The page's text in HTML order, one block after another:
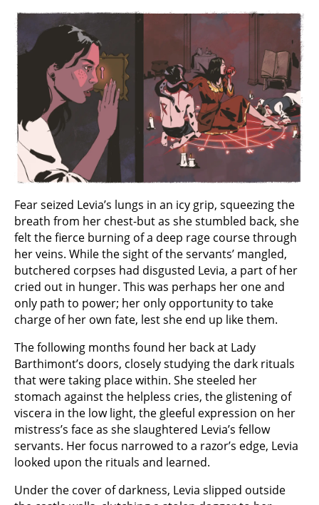
Fear seized Levia’s lungs in an icy grip, squeezing the
breath from her chest-but as she stumbled back, she
felt the fierce burning of a deep rage course through
her veins. While the sight of the servants’ mangled,
butchered corpses had disgusted Levia, a part of her
cried out in hunger. This was perhaps her one and
only path to power; her only opportunity to take
charge of her own fate, lest she end up like them.
The following months found her back at Lady
Barthimont’s doors, closely studying the dark rituals
that were taking place within. She steeled her
stomach against the helpless cries, the glistening of
viscera in the low light, the gleeful expression on her
mistress’s face as she slaughtered Levia’s fellow
servants. Her focus narrowed to a razor’s edge, Levia
looked upon the rituals and learned.
Under the cover of darkness, Levia slipped outside